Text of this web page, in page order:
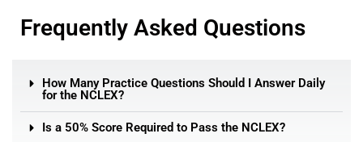
Frequently Asked Questions
How Many Practice Questions Should I Answer Daily
for the NCLEX?
Is a 50% Score Required to Pass the NCLEX?